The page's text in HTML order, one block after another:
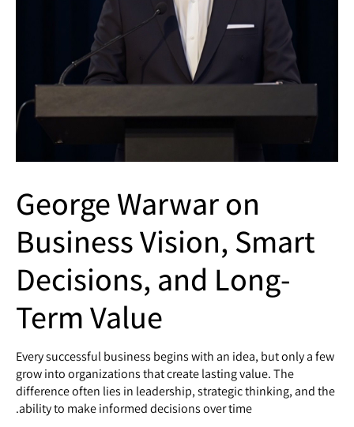
George Warwar on
Business Vision, Smart
Decisions, and Long-
Term Value
Every successful business begins with an idea, but only a few
grow into organizations that create lasting value. The
difference often lies in leadership, strategic thinking, and the
ability to make informed decisions over time.